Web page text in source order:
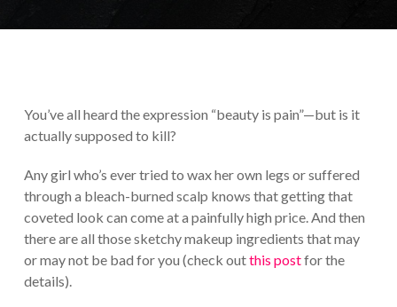
You’ve all heard the expression “beauty is pain”—but is it
actually supposed to kill?
Any girl who’s ever tried to wax her own legs or suffered
through a bleach-burned scalp knows that getting that
coveted look can come at a painfully high price. And then
there are all those sketchy makeup ingredients that may
or may not be bad for you (check outthis postfor the
details).